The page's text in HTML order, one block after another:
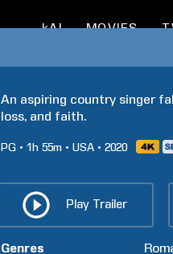
kAI MOVIES
An aspiring country singer
loss, and faith.
PG 1h 55m USA 2020
Play Trailer
Genres